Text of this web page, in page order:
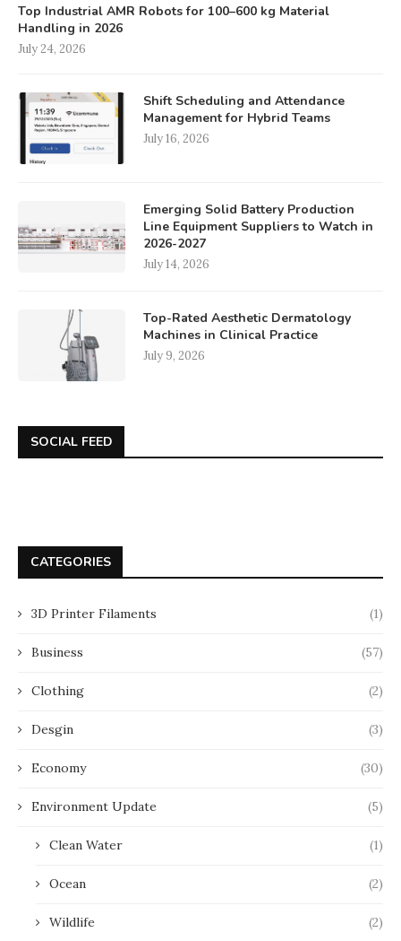
Top Industrial AMR Robots for 100–600 kg Material
Handling in 2026
July 24, 2026
Shift Scheduling and Attendance
Management for Hybrid Teams
July 16, 2026
Emerging Solid Battery Production
Line Equipment Suppliers to Watch in
2026-2027
July 14, 2026
Top-Rated Aesthetic Dermatology
Machines in Clinical Practice
July 9, 2026
SOCIAL FEED
CATEGORIES
3D Printer Filaments (1)
Business (57)
Clothing (2)
Desgin (3)
Economy (30)
Environment Update (5)
Clean Water (1)
Ocean (2)
Wildlife (2)